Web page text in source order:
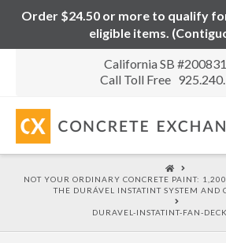
Order $24.50 or more to qualify for
eligible items.
California SB
Call Toll Free
HOME
NOT YOUR ORDINARY CONCRETE PAINT:
THE DURÁVEL INSTATINT SYSTEM AND
DURAVEL-INSTATINT-FAN-